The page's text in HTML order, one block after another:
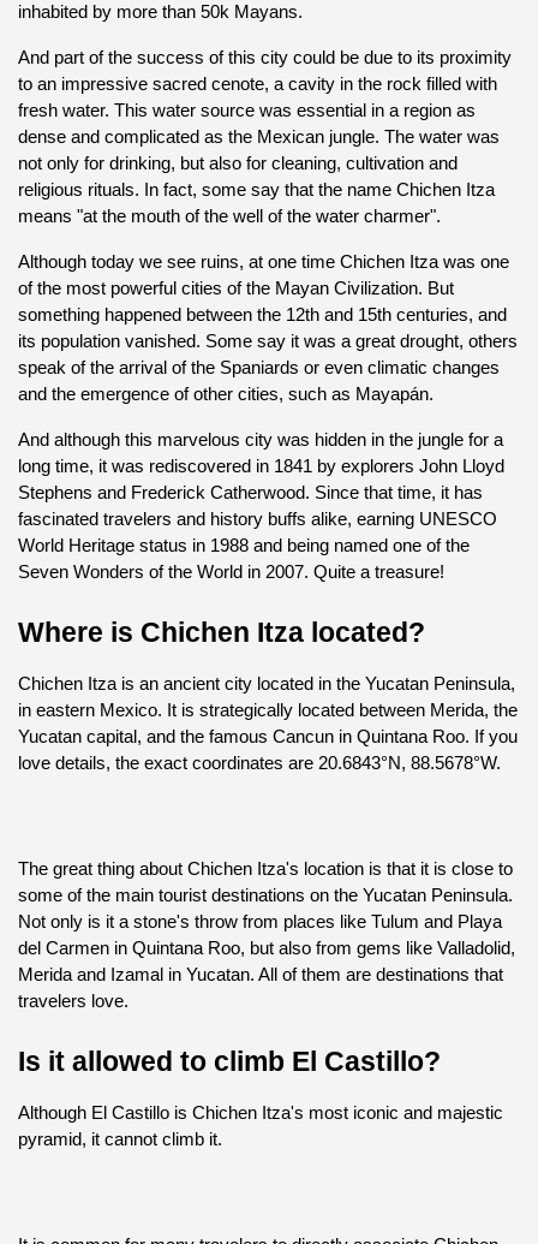
inhabited by more than 50k Mayans.
And part of the success of this city could be due to its proximity
to an impressive sacred cenote, a cavity in the rock filled with
fresh water. This water source was essential in a region as
dense and complicated as the Mexican jungle. The water was
not only for drinking, but also for cleaning, cultivation and
religious rituals. In fact, some say that the name Chichen Itza
means "at the mouth of the well of the water charmer".
Although today we see ruins, at one time Chichen Itza was one
of the most powerful cities of the Mayan Civilization. But
something happened between the 12th and 15th centuries, and
its population vanished. Some say it was a great drought, others
speak of the arrival of the Spaniards or even climatic changes
and the emergence of other cities, such as Mayapán.
And although this marvelous city was hidden in the jungle for a
long time, it was rediscovered in 1841 by explorers John Lloyd
Stephens and Frederick Catherwood. Since that time, it has
fascinated travelers and history buffs alike, earning UNESCO
World Heritage status in 1988 and being named one of the
Seven Wonders of the World in 2007. Quite a treasure!
Where is Chichen Itza located?
Chichen Itza is an ancient city located in the Yucatan Peninsula,
in eastern Mexico. It is strategically located between Merida, the
Yucatan capital, and the famous Cancun in Quintana Roo. If you
love details, the exact coordinates are 20.6843°N, 88.5678°W.
The great thing about Chichen Itza's location is that it is close to
some of the main tourist destinations on the Yucatan Peninsula.
Not only is it a stone's throw from places like Tulum and Playa
del Carmen in Quintana Roo, but also from gems like Valladolid,
Merida and Izamal in Yucatan. All of them are destinations that
travelers love.
Is it allowed to climb El Castillo?
Although El Castillo is Chichen Itza's most iconic and majestic
pyramid, it cannot climb it.